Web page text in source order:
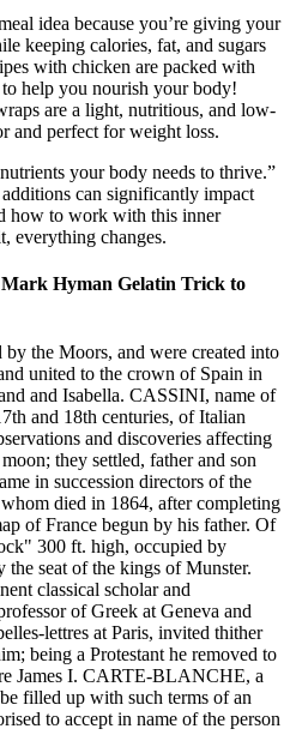
idea because you’re giving your
keeping calories, fat, and sugars
with chicken are packed with
help you nourish your body!
are a light, nutritious, and low-
and perfect for weight loss.
your body needs to thrive.”
can significantly impact
how to work with this inner
everything changes.
Hyman Gelatin Trick to
the Moors, and were created into
united to the crown of Spain in
and Isabella. CASSINI, name of
and 18th centuries, of Italian
and discoveries affecting
they settled, father and son
in succession directors of the
died in 1864, after completing
of France begun by his father. Of
300 ft. high, occupied by
seat of the kings of Munster.
classical scholar and
of Greek at Geneva and
lettres at Paris, invited thither
being a Protestant he removed to
James I. CARTE-BLANCHE, a
filled up with such terms of an
to accept in name of the person